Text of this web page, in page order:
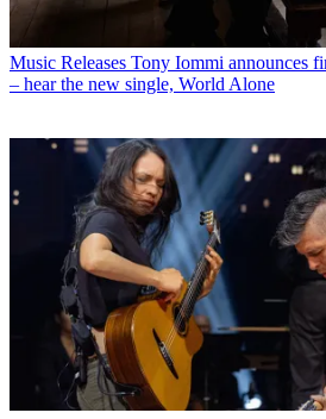
Music Releases Tony Iommi announces
– hear the new single, World Alone